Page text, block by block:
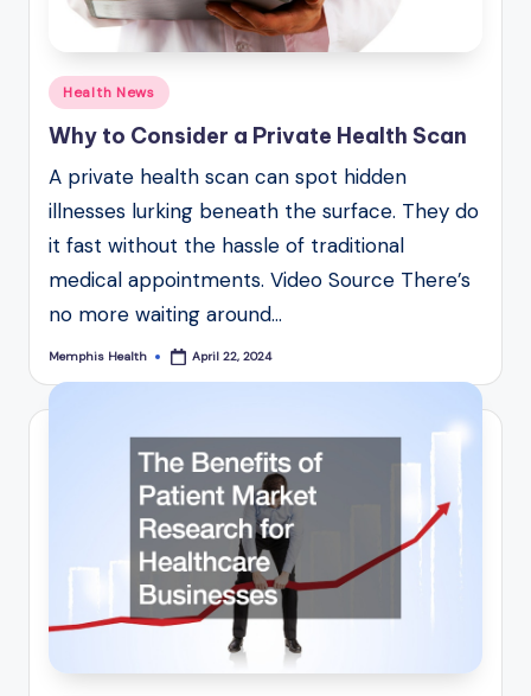
Posted
in
Health News
Why to Consider a Private Health Scan
A private health scan can spot hidden
illnesses lurking beneath the surface. They do
it fast without the hassle of traditional
medical appointments. Video Source There’s
no more waiting around…
Posted
Memphis Health April 22, 2024